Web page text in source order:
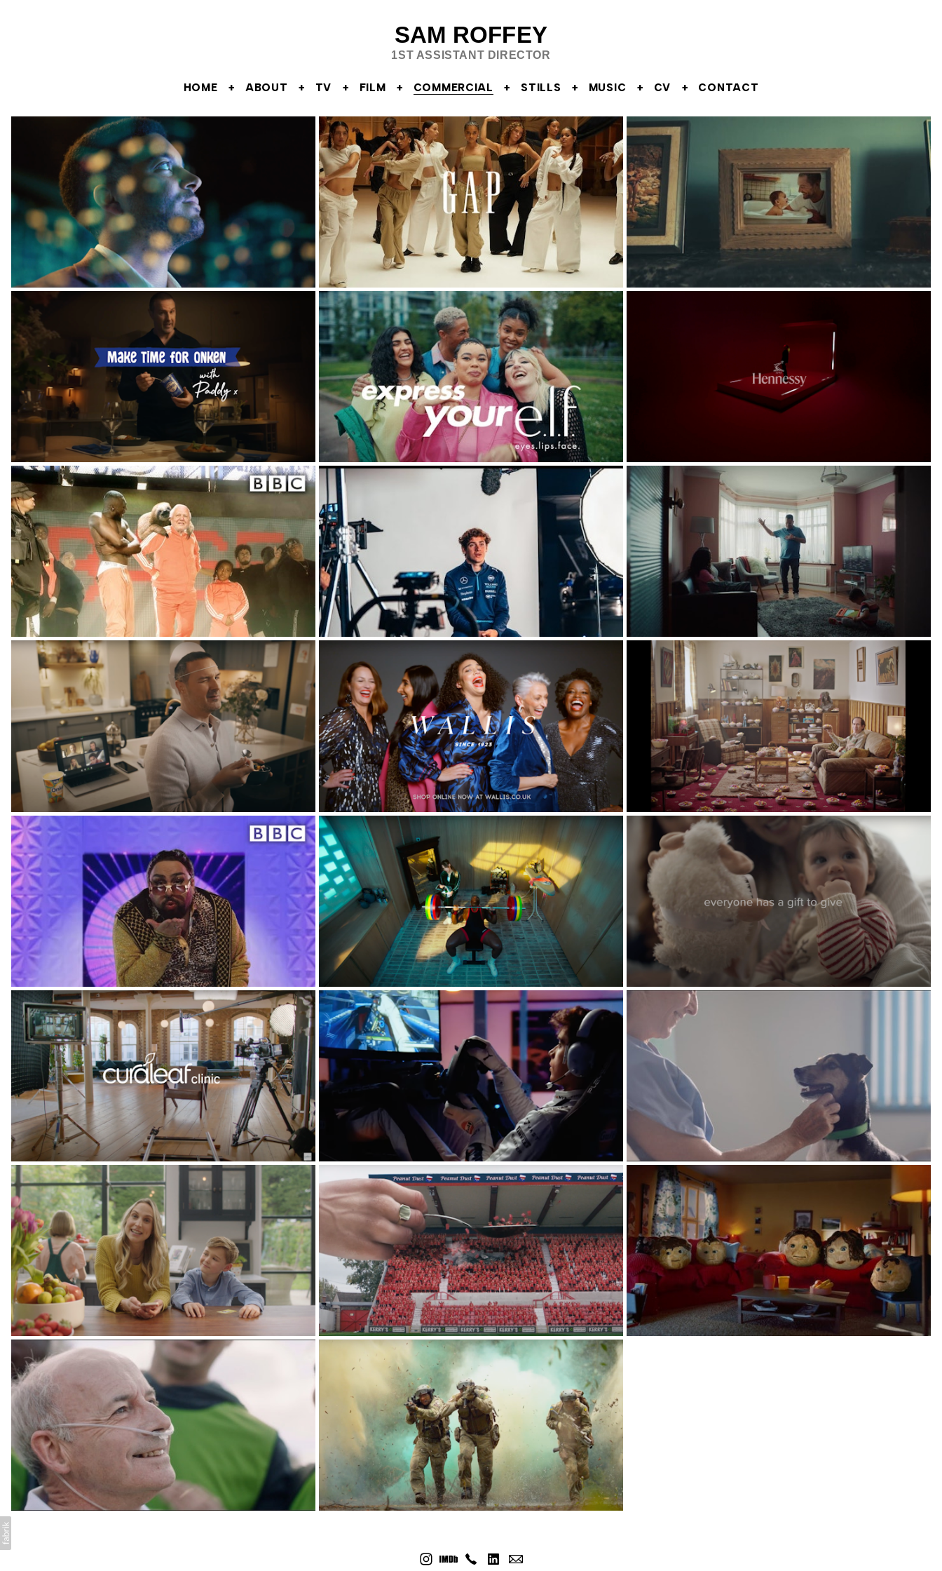
SAM ROFFEY
1ST ASSISTANT DIRECTOR
HOME ABOUT TV FILM COMMERCIAL STILLS MUSIC CV CONTACT